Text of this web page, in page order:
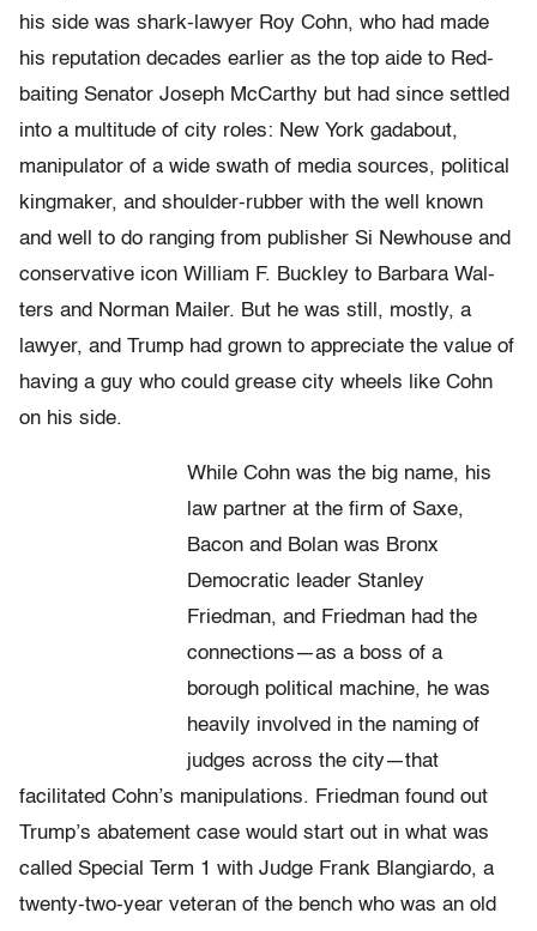
his side was shark-lawyer Roy Cohn, who had made
his reputation decades earlier as the top aide to Red-
baiting Senator Joseph McCarthy but had since settled
into a multitude of city roles: New York gadabout,
manipulator of a wide swath of media sources, political
kingmaker, and shoulder-rubber with the well known
and well to do ranging from publisher Si Newhouse and
conservative icon William F. Buckley to Barbara Wal­
ters and Norman Mailer. But he was still, mostly, a
lawyer, and Trump had grown to appreciate the value of
having a guy who could grease city wheels like Cohn
on his side.
While Cohn was the big name, his
law partner at the firm of Saxe,
Bacon and Bolan was Bronx
Democratic leader Stanley
Friedman, and Friedman had the
connections—as a boss of a
borough political machine, he was
heavily involved in the nam­ing of
judges across the city—that
facilitated Cohn’s manipulations. Friedman found out
Trump’s abatement case would start out in what was
called Special Term 1 with Judge Frank Blangiardo, a
twenty-two-year veteran of the bench who was an old